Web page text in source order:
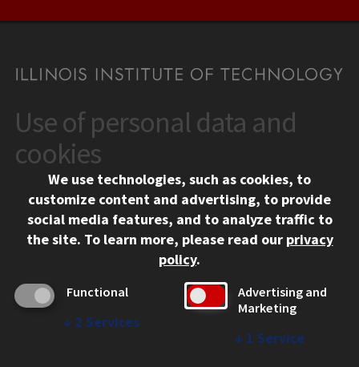
CONTACT
10 West 35th Street
Chicago, IL 60616
312.567.3000
Social Media Links
Facebook
Instagram
LinkedIn
Twitter
YouTube
CAMPUS
Emergency Information
Employment
Use of personal data and
cookies
We use technologies, such as cookies, to
customize content and advertising, to provide
social media features, and to analyze traffic to
the site. To learn more, please read our privacy
policy.
Functional
↓ 2 Services
Advertising and
Marketing
↓ 1 Service